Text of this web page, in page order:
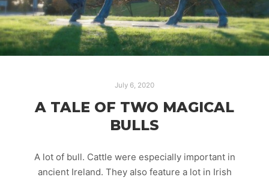
July 6, 2020
A TALE OF TWO MAGICAL
BULLS
A lot of bull. Cattle were especially important in
ancient Ireland. They also feature a lot in Irish